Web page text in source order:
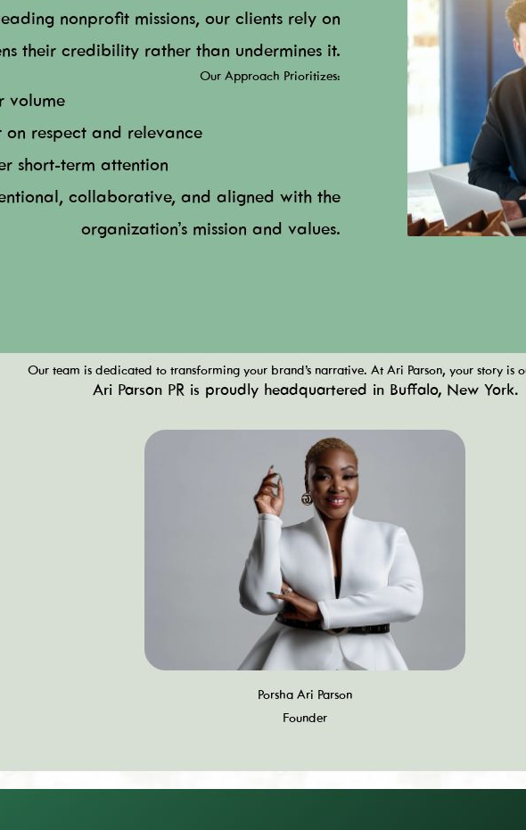
nonprofit missions, our clients rely on
their credibility rather than undermines it.
Our Approach Prioritizes:
volume
respect and relevance
short-term attention
collaborative, and aligned with the
organization’s mission and values.
Our team is dedicated to transforming your brand’s narrative. At Ari Parson, your story is
Ari Parson PR is proudly headquartered in Buffalo, New York.
Porsha Ari Parson
Founder